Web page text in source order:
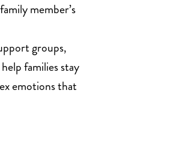
member’s
groups,
families stay
emotions that